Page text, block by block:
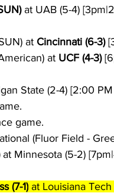
at UAB (5-4)
at Cincinnati (6-3)
at UCF (4-3)
State (2-4) [2:00
game.
(Fluor Field -
at Minnesota (5-2)
(7-1) at Louisiana